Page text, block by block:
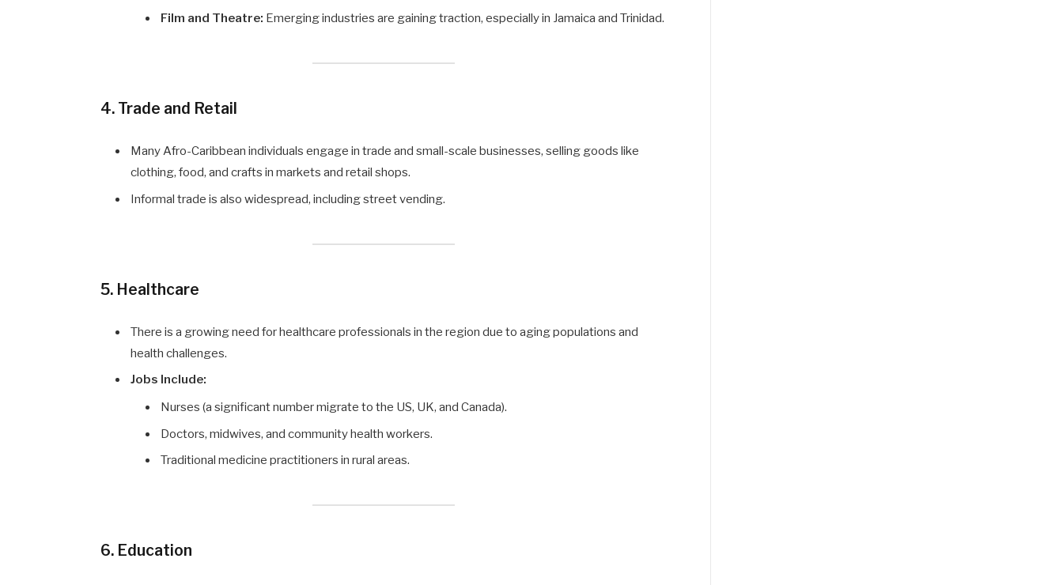
Film and Theatre: Emerging industries are gaining traction, especially in Jamaica and Trinidad.
4. Trade and Retail
Many Afro-Caribbean individuals engage in trade and small-scale businesses, selling goods like
clothing, food, and crafts in markets and retail shops.
Informal trade is also widespread, including street vending.
5. Healthcare
There is a growing need for healthcare professionals in the region due to aging populations and
health challenges.
Jobs Include:
Nurses (a significant number migrate to the US, UK, and Canada).
Doctors, midwives, and community health workers.
Traditional medicine practitioners in rural areas.
6. Education